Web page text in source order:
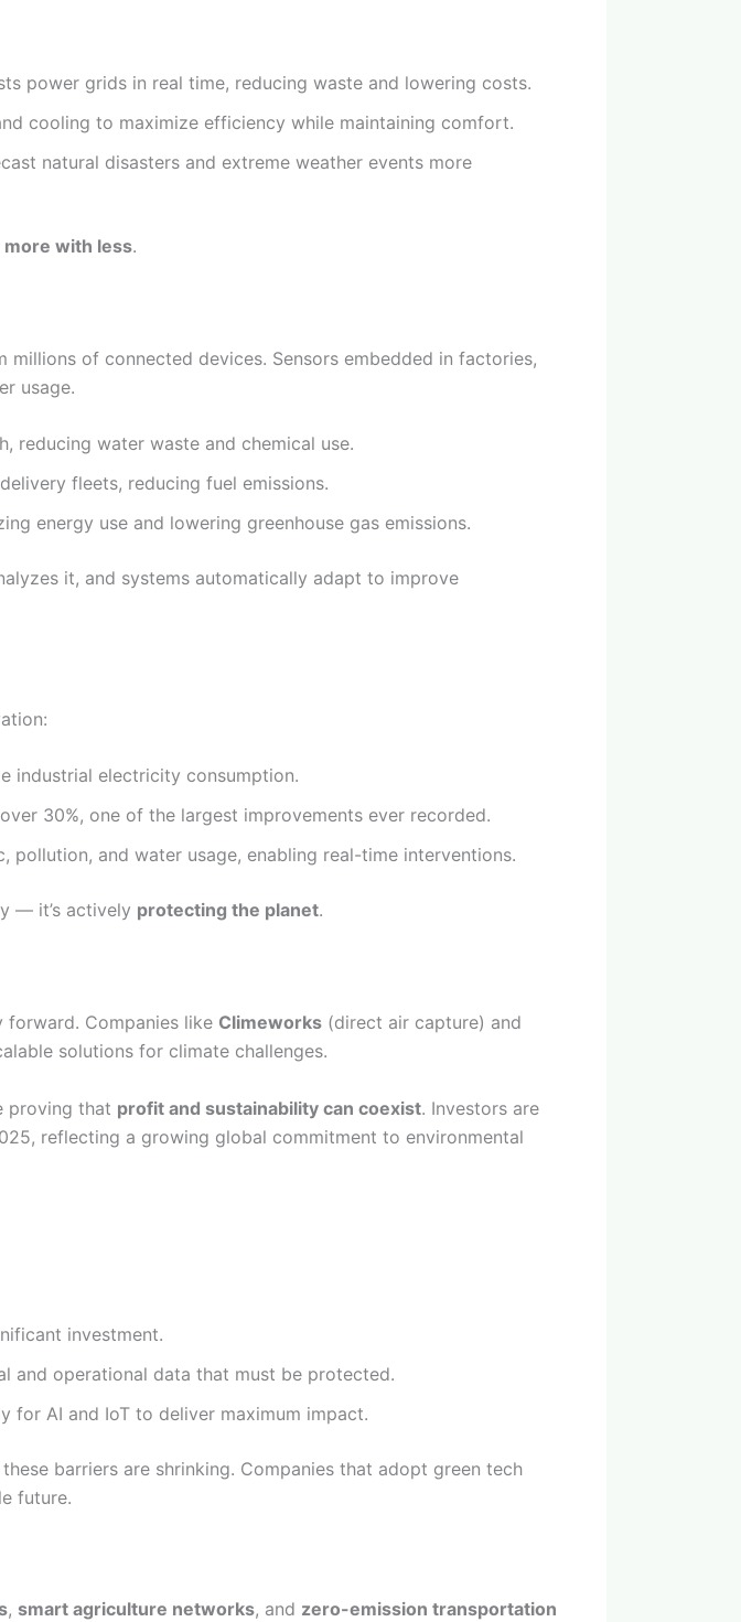
power grids in real time, reducing waste and lowering costs.
cooling to maximize efficiency while maintaining comfort.
natural disasters and extreme weather events more
more with less.
of connected devices. Sensors embedded in factories,
usage.
reducing water waste and chemical use.
fleets, reducing fuel emissions.
energy use and lowering greenhouse gas emissions.
it, and systems automatically adapt to improve
industrial electricity consumption.
30%, one of the largest improvements ever recorded.
and water usage, enabling real-time interventions.
— it’s actively protecting the planet.
Companies like Climeworks (direct air capture) and
solutions for climate challenges.
proving that profit and sustainability can coexist. Investors are
reflecting a growing global commitment to environmental
investment.
and operational data that must be protected.
for AI and IoT to deliver maximum impact.
barriers are shrinking. Companies that adopt green tech
future.
, smart agriculture networks, and zero-emission transportation